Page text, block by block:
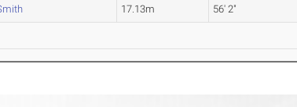
17.13m 56' 2"